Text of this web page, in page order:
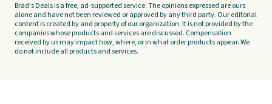
Brad's Deals is a free, ad-supported service. The opinions expressed are ours
alone and have not been reviewed or approved by any third party. Our editorial
content is created by and property of our organization. It is not provided by the
companies whose products and services are discussed. Compensation
received by us may impact how, where, or in what order products appear. We
do not include all products and services.